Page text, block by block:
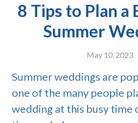
8 Tips to Plan a
Summer
May 10, 2023
Summer weddings are
one of the many people
wedding at this busy time
Blog